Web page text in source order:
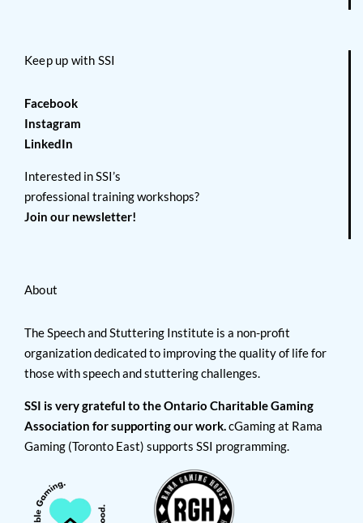
Keep up with SSI
Facebook
Instagram
LinkedIn
Interested in SSI’s
professional training workshops?
Join our newsletter!
About
The Speech and Stuttering Institute is a non-profit
organization dedicated to improving the quality of life for
those with speech and stuttering challenges.
SSI is very grateful to the Ontario Charitable Gaming
Association for supporting our work.cGaming at Rama
Gaming (Toronto East) supports SSI programming.